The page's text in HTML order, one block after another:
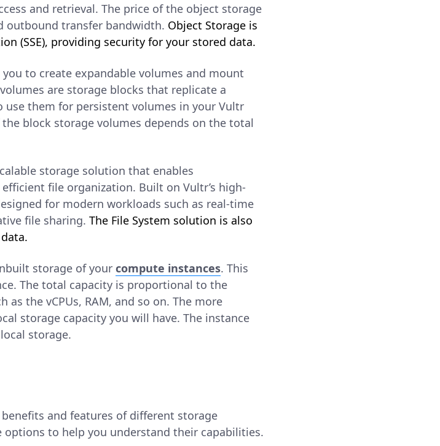
and retrieval. The price of the object storage
outbound transfer bandwidth. Object Storage is
(SSE), providing security for your stored data.
to create expandable volumes and mount
are storage blocks that replicate a
use them for persistent volumes in your Vultr
block storage volumes depends on the total
storage solution that enables
file organization. Built on Vultr’s high-
for modern workloads such as real-time
file sharing. The File System solution is also
storage of your compute instances. This
The total capacity is proportional to the
the vCPUs, RAM, and so on. The more
storage capacity you will have. The instance
storage.
and features of different storage
to help you understand their capabilities.